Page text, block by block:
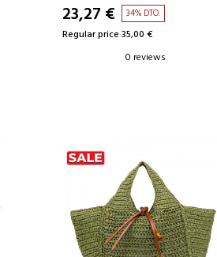
23,27 € 34% DTO.
Regular price 35,00 €
0 reviews